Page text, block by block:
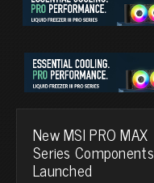
New MSI PRO MAX
Series Components
Launched